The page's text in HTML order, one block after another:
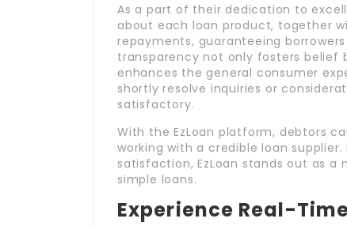
As a part of their dedication to
about each loan product, together
repayments, guaranteeing
transparency not only fosters belief
enhances the general consumer
shortly resolve inquiries or
satisfactory.
With the EzLoan platform, debtors
working with a credible loan
satisfaction, EzLoan stands out as
simple loans.
Experience Real-